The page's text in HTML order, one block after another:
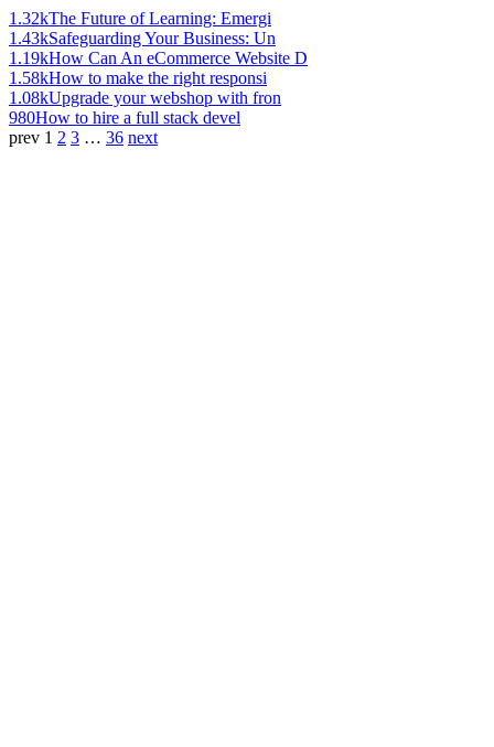
1.32kThe Future of Learning: Emergi
1.43kSafeguarding Your Business: Un
1.19kHow Can An eCommerce Website D
1.58kHow to make the right responsi
1.08kUpgrade your webshop with fron
980How to hire a full stack devel
prev 1 2 3 … 36 next